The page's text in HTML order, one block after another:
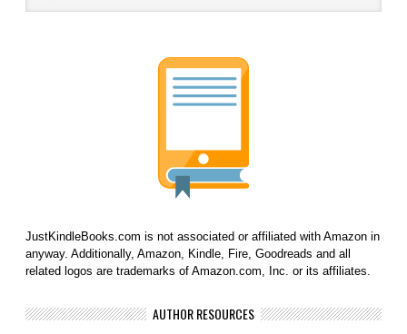
JustKindleBooks.com is not associated or affiliated with Amazon in
anyway. Additionally, Amazon, Kindle, Fire, Goodreads and all
related logos are trademarks of Amazon.com, Inc. or its affiliates.
AUTHOR RESOURCES